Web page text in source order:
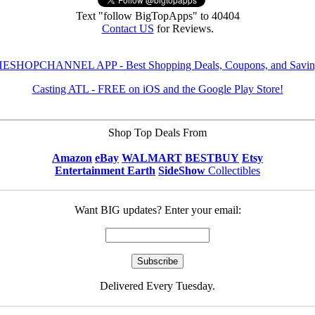
Text "follow BigTopApps" to 40404
Contact US for Reviews.
APP - Best Shopping Deals, Coupons, and
Casting ATL - FREE on iOS and the Google Play Store!
Shop Top Deals From
Amazon eBay WALMART BESTBUY Etsy
Entertainment Earth SideShow Collectibles
Want BIG updates? Enter your email:
Delivered Every Tuesday.